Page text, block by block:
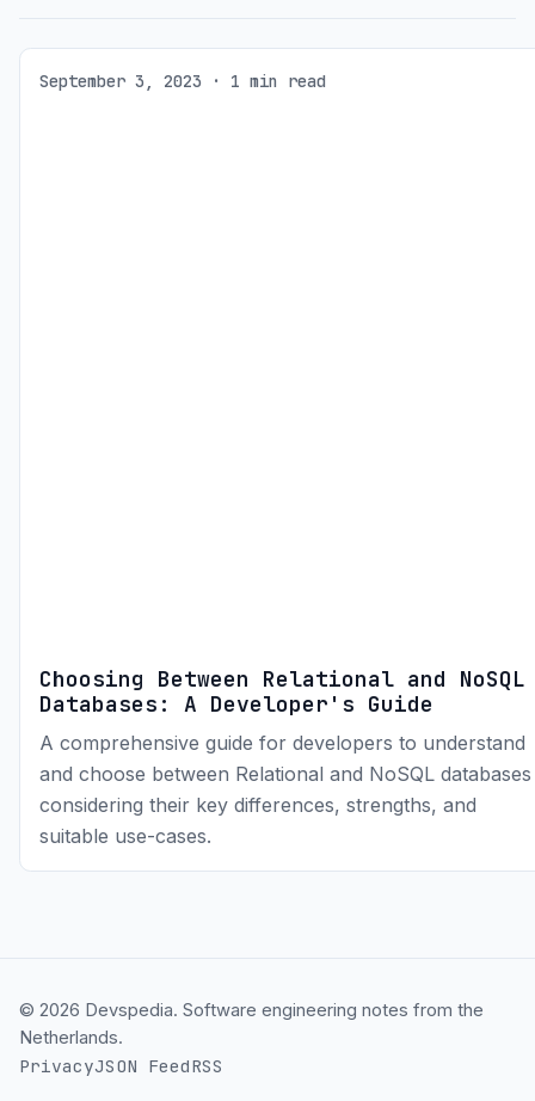
September 3, 2023 · 1 min read
Choosing Between Relational and NoSQL
Databases: A Developer's Guide
A comprehensive guide for developers to understand
and choose between Relational and NoSQL databases
considering their key differences, strengths, and
suitable use-cases.
© 2026 Devspedia. Software engineering notes from the
Netherlands.
PrivacyJSON FeedRSS